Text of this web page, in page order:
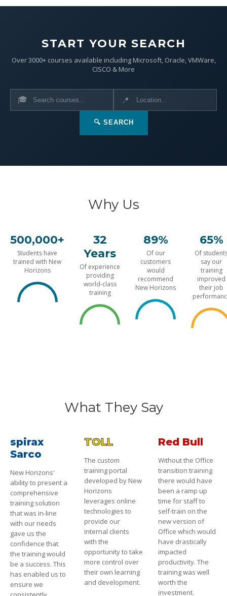
START YOUR SEARCH
Over 3000+ courses available including Microsoft, Oracle, VMWare,
CISCO & More
🎓 📍
🔍 SEARCH
Why Us
500,000+
Students have
trained with New
Horizons
32
Years
Of experience
providing
world-class
training
89%
Of our
customers
would
recommend
New Horizons
65%
Of
say our
training
improved
their job
What They Say
spirax
Sarco
New Horizons'
ability to present a
comprehensive
training solution
that was in-line
with our needs
gave us the
confidence that
the training would
be a success. This
has enabled us to
ensure we
TOLL
The custom
training portal
developed by New
Horizons
leverages online
technologies to
provide our
internal clients
with the
opportunity to take
more control over
their own learning
and development.
Red Bull
Without the Office
transition training
there would have
been a ramp up
time for staff to
self-train on the
new version of
Office which would
have drastically
impacted
productivity. The
training was well
worth the
investment.